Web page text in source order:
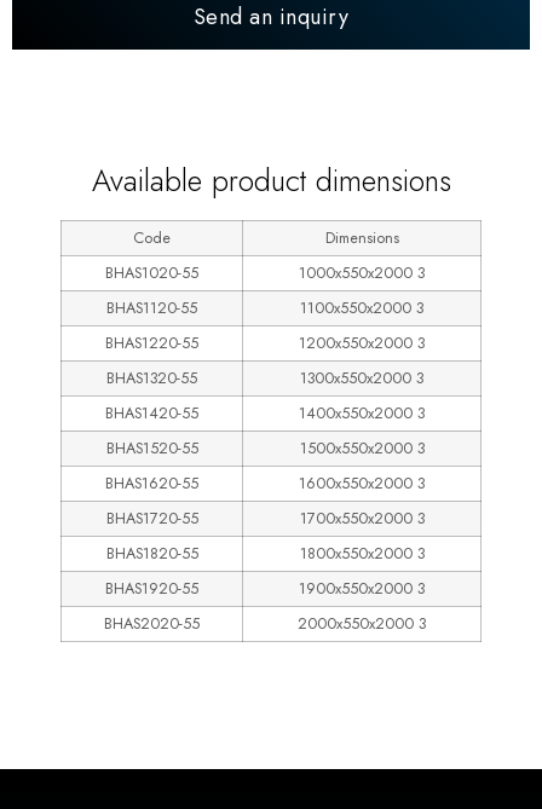
Send an inquiry
Available product dimensions
Code
Dimensions
BHAS1020-55
1000x550x2000 3
BHAS1120-55
1100x550x2000 3
BHAS1220-55
1200x550x2000 3
BHAS1320-55
1300x550x2000 3
BHAS1420-55
1400x550x2000 3
BHAS1520-55
1500x550x2000 3
BHAS1620-55
1600x550x2000 3
BHAS1720-55
1700x550x2000 3
BHAS1820-55
1800x550x2000 3
BHAS1920-55
1900x550x2000 3
BHAS2020-55
2000x550x2000 3